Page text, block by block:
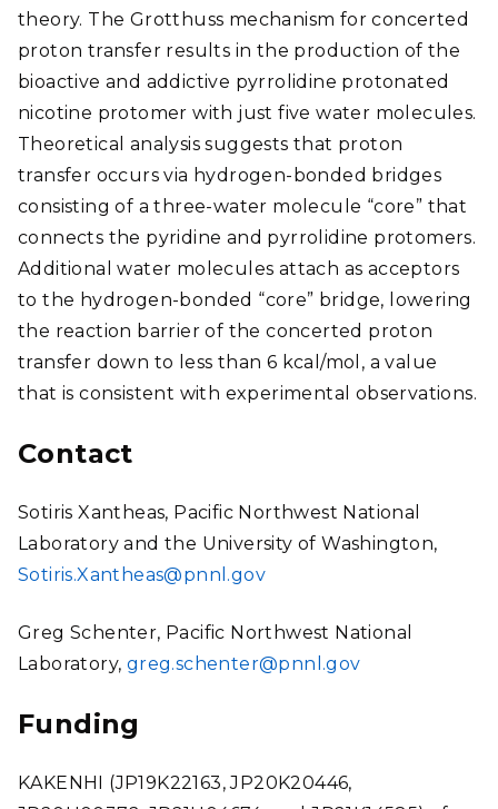
theory. The Grotthuss mechanism for concerted
proton transfer results in the production of the
bioactive and addictive pyrrolidine protonated
nicotine protomer with just five water molecules.
Theoretical analysis suggests that proton
transfer occurs via hydrogen-bonded bridges
consisting of a three-water molecule “core” that
connects the pyridine and pyrrolidine protomers.
Additional water molecules attach as acceptors
to the hydrogen-bonded “core” bridge, lowering
the reaction barrier of the concerted proton
transfer down to less than 6 kcal/mol, a value
that is consistent with experimental observations.
Contact
Sotiris Xantheas, Pacific Northwest National
Laboratory and the University of Washington,
Sotiris.Xantheas@pnnl.gov
Greg Schenter, Pacific Northwest National
Laboratory, greg.schenter@pnnl.gov
Funding
KAKENHI (JP19K22163, JP20K20446,